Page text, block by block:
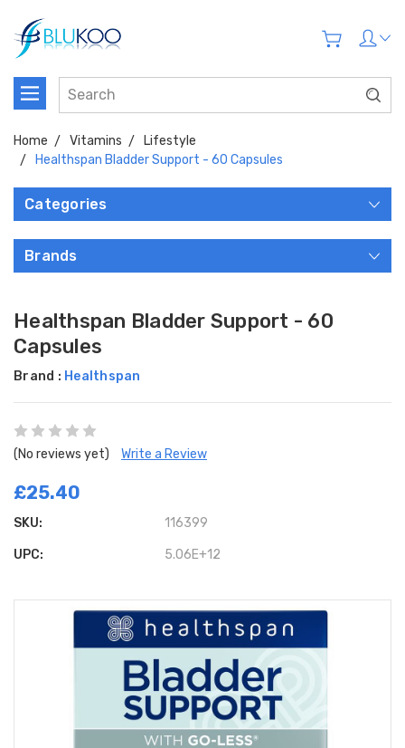
Home Vitamins
Lifestyle
Healthspan Bladder Support - 60 Capsules
Categories
Brands
Healthspan Bladder Support - 60
Capsules
Brand : Healthspan
(No reviews yet) Write a Review
£25.40
SKU: 116399
UPC: 5.06E+12